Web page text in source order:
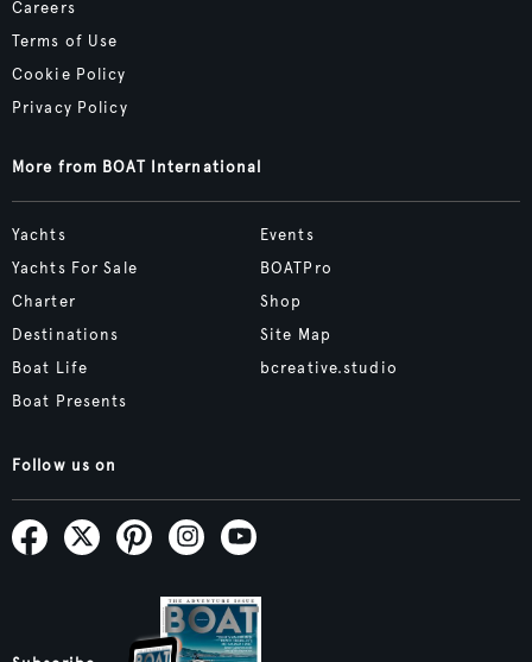
Careers
Terms of Use
Cookie Policy
Privacy Policy
More from BOAT International
Yachts
Yachts For Sale
Charter
Destinations
Boat Life
Boat Presents
Events
BOATPro
Shop
Site Map
bcreative.studio
Follow us on